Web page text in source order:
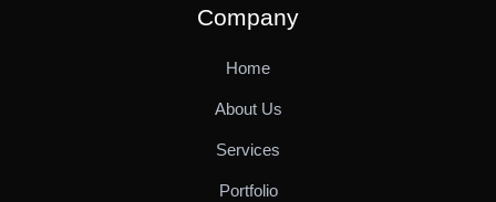
Company
Home
About Us
Services
Portfolio